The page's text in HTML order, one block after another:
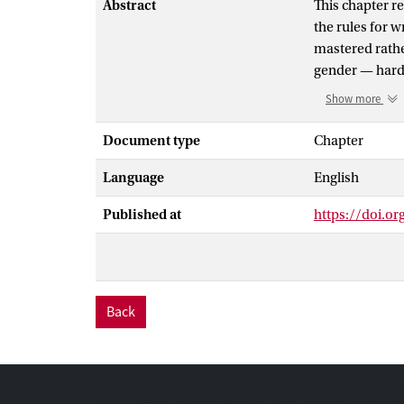
Abstract
This chapter
the rules for
mastered
gender —
primary
painted
plural rule:
particular
of adjectives
As an
languages)
even when
that the
Show more
Document type Chapter
Language English
Published at https://
Back